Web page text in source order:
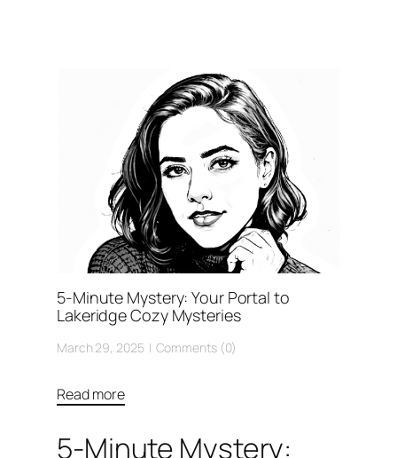
5-Minute Mystery: Your Portal to
Lakeridge Cozy Mysteries
March 29, 2025 Comments (0)
Read more
5-Minute Mystery: